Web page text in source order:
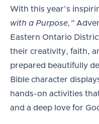
With this year’s
with a Purpose,”
Eastern Ontario
their creativity, faith,
prepared beautifully
Bible character
hands-on activities
and a deep love for